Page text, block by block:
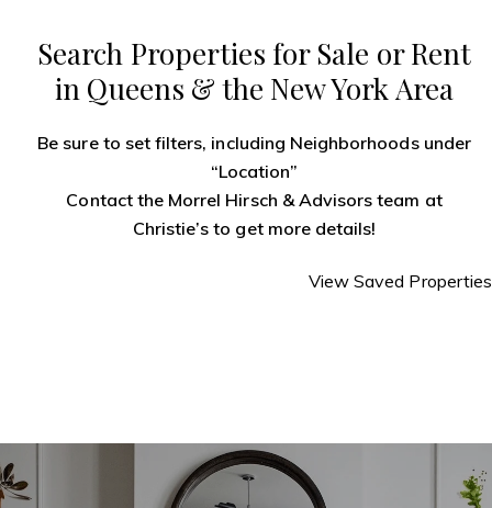
Search Properties for Sale or Rent
in Queens & the New York Area
Be sure to set filters, including Neighborhoods under
“Location”
Contact the Morrel Hirsch & Advisors team at
Christie’s to get more details!
View Saved Properties